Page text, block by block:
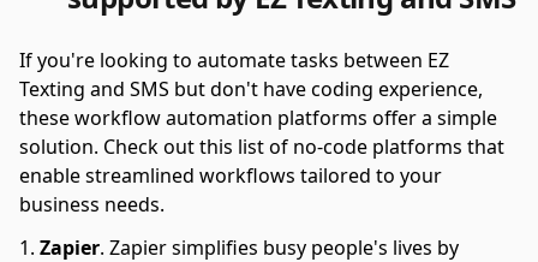
If you're looking to automate tasks between EZ
Texting and SMS but don't have coding experience,
these workflow automation platforms offer a simple
solution. Check out this list of no-code platforms that
enable streamlined workflows tailored to your
business needs.
Zapier. Zapier simplifies busy people's lives by